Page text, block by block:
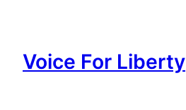
content
Voice For Liberty